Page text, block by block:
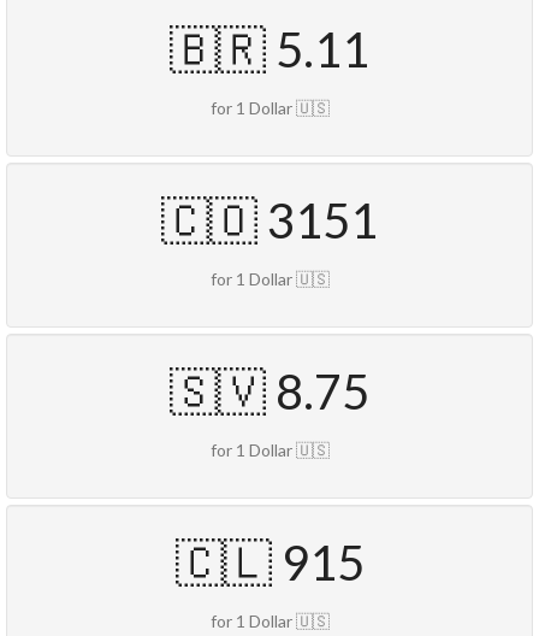
🇧🇷 5.11
for 1 Dollar 🇺🇸
🇨🇴 3151
for 1 Dollar 🇺🇸
🇸🇻 8.75
for 1 Dollar 🇺🇸
🇨🇱 915
for 1 Dollar 🇺🇸